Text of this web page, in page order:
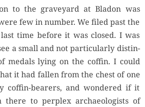
to the grave­yard at Bladon was
few in num­ber. We filed past the
time before it was closed. I was
a small and not par­tic­u­lar­ly dis­tin­
medals lying on the cof­fin. I could
it had fall­en from the chest of one
cof­fin-bear­ers, and won­dered if it
there to per­plex archae­ol­o­gists of